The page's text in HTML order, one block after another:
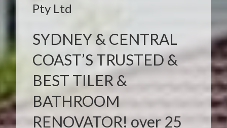
Pty Ltd
SYDNEY & CENTRAL
COAST’S TRUSTED &
BEST TILER &
BATHROOM
RENOVATOR! over 25